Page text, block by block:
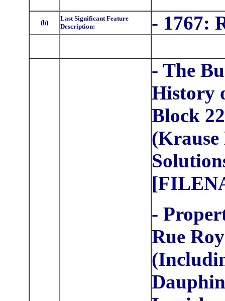
(h)
Last Significant Feature
Description:
- 1767:
- The
History
Block
(Krause
-
Rue